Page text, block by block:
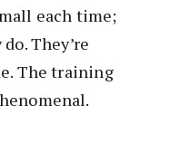
each time;
They’re
The training